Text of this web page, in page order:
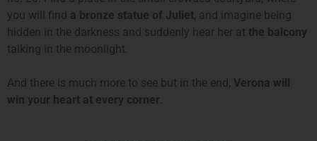
you will find a bronze statue of Juliet, and imagine being
hidden in the darkness and suddenly hear her at the balcony
talking in the moonlight.
And there is much more to see but in the end, Verona will
win your heart at every corner